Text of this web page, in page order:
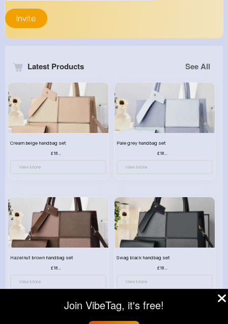
Invite
Latest Products See All
Cream beige handbag set
View More
Pale grey handbag set
View More
Hazelnut brown handbag set
View More
Swag black handbag set
View More
Join VibeTag, it's free!